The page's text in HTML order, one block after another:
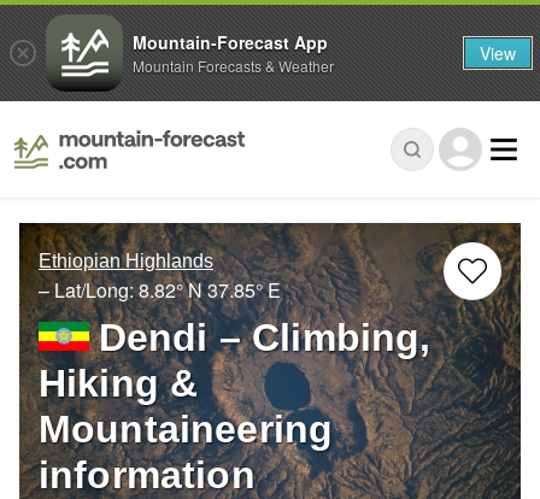
Ethiopian Highlands
– Lat/Long:8.82° N37.85° E
Dendi – Climbing,
Hiking &
Mountaineering
information
Mountain-Forecast App
Mountain Forecasts & Weather View